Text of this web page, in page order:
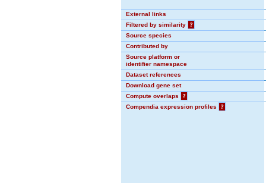
External links
Filtered by similarity
?
Source species
Contributed by
Source platform or
identifier namespace
Dataset references
Download gene set
Compute overlaps
?
Compendia expression profiles
?